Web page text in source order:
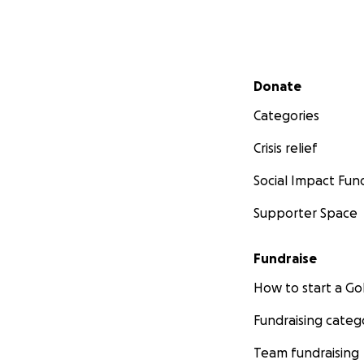
Secondary menu
Donate
Categories
Crisis relief
Social Impact
Supporter Space
Fundraise
How to start a
Fundraising
Team fundraising